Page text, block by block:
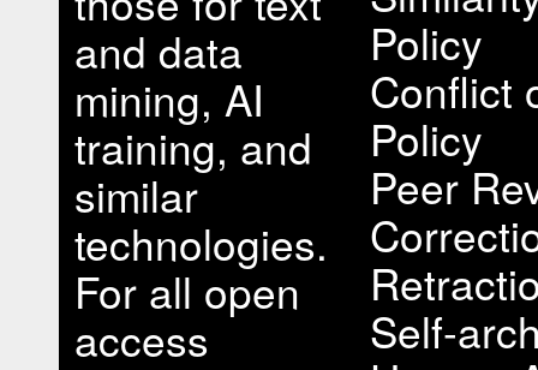
and data
mining, AI
training, and
similar
technologies.
For all open
access
Policy
Conflict
Policy
Peer
Self-